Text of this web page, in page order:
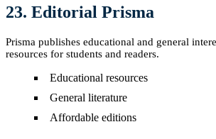
23. Editorial Prisma
Prisma publishes educational and general
resources for students and readers.
Educational resources
General literature
Affordable editions